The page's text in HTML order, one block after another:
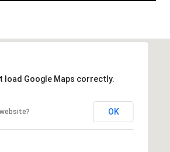
load Google Maps correctly.
OK